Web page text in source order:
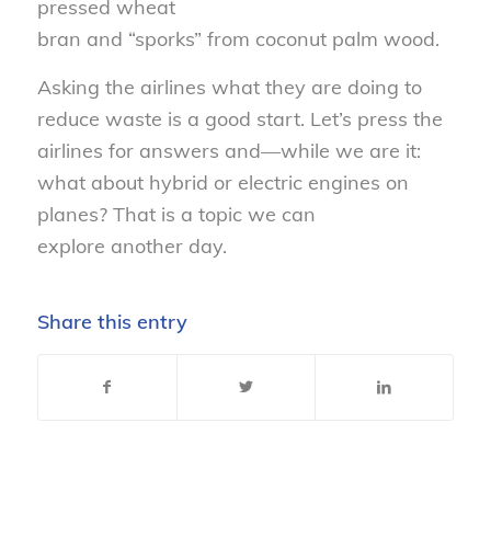
pressed wheat
bran and “sporks” from coconut palm wood.
Asking the airlines what they are doing to
reduce waste is a good start. Let’s press the
airlines for answers and—while we are it:
what about hybrid or electric engines on
planes? That is a topic we can
explore another day.
Share this entry